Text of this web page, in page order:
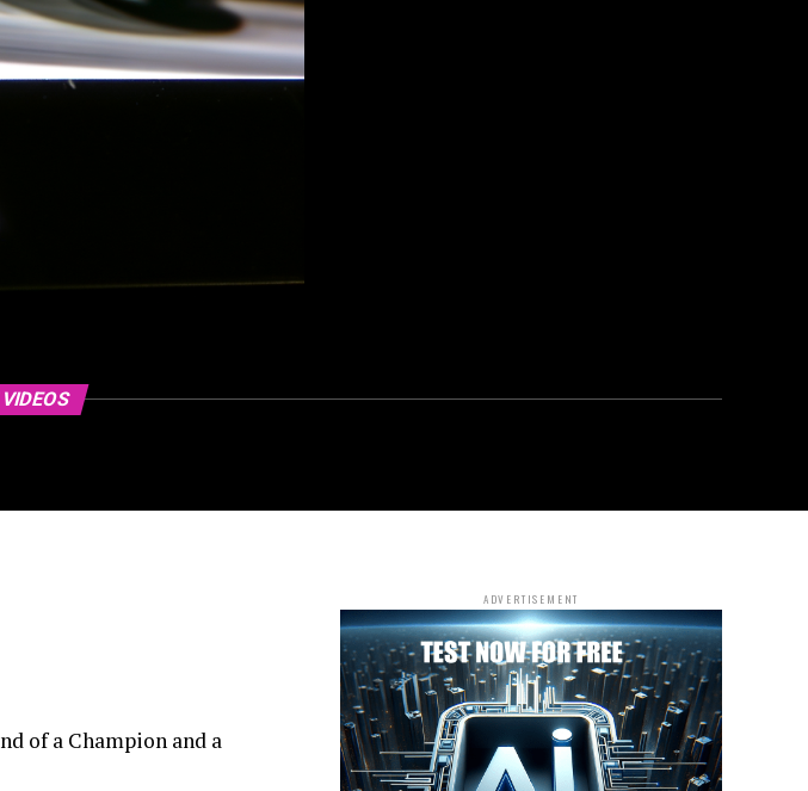
of a Champion and a
ADVERTISEMENT